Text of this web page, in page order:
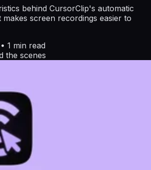
behind CursorClip's automatic
screen recordings easier to
• 1 min read
the scenes